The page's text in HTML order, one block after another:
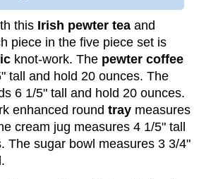
this Irish pewter tea and
piece in the five piece set is
knot-work. The pewter coffee
tall and hold 20 ounces. The
6 1/5" tall and hold 20 ounces.
enhanced round tray measures
cream jug measures 4 1/5" tall
The sugar bowl measures 3 3/4"